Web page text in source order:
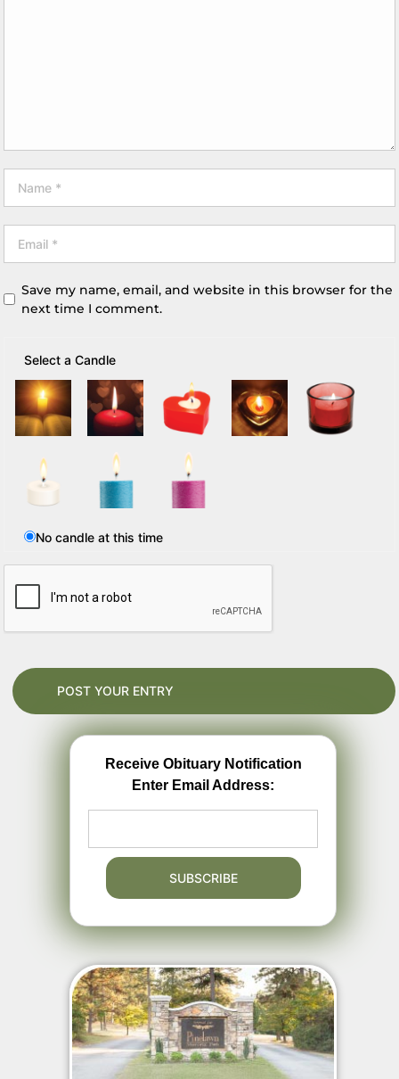
Save my name, email, and website in this browser for the
next time I comment.
Select a Candle
No candle at this time
Receive Obituary Notification
Enter Email Address: